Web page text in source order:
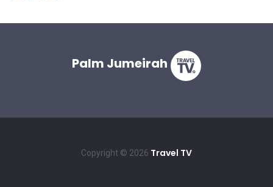
Palm Jumeirah
Copyright © 2026 Travel TV